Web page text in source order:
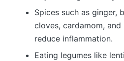
Spices such as ginger,
cloves, cardamom, and
reduce inflammation.
Eating legumes like